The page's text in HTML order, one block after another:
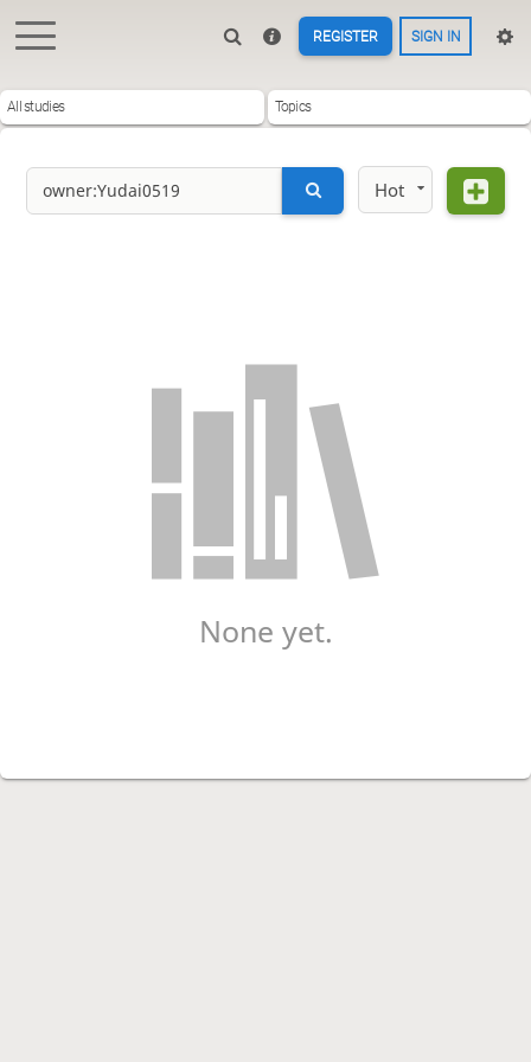
REGISTER SIGN IN
All studies Topics
Hot
None yet.